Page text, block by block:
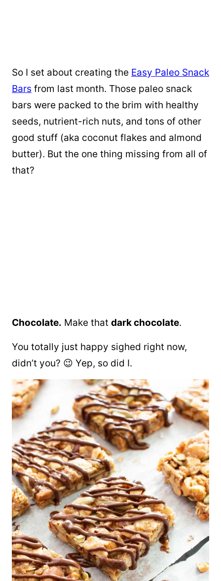
So I set about creating the Easy Paleo Snack
Bars from last month. Those paleo snack
bars were packed to the brim with healthy
seeds, nutrient-rich nuts, and tons of other
good stuff (aka coconut flakes and almond
butter). But the one thing missing from all of
that?
Chocolate. Make that dark chocolate.
You totally just happy sighed right now,
didn’t you? 😉 Yep, so did I.